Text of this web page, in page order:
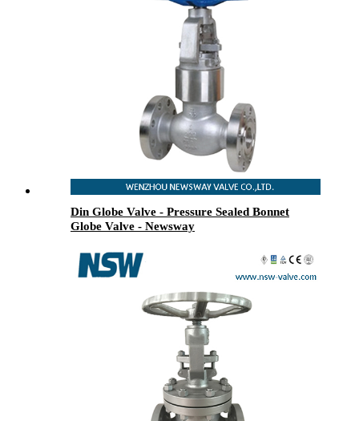
Din Globe Valve - Pressure Sealed Bonnet
Globe Valve - Newsway